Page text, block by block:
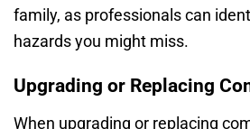
family, as professionals can
hazards you might miss.
Upgrading or Replacing
When upgrading or replacing